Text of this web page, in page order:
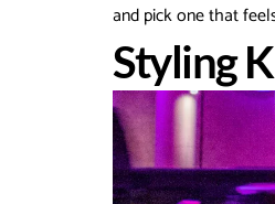
and pick one that
Styling